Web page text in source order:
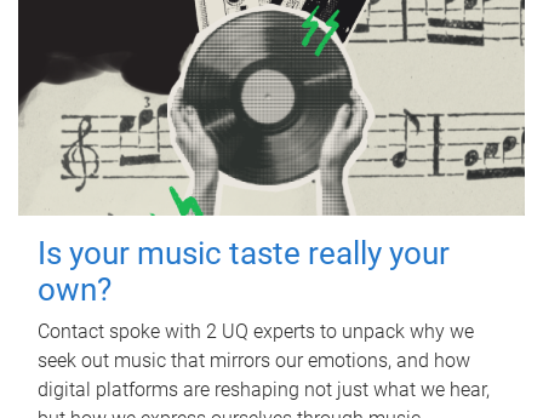
Is your music taste really your
own?
Contact spoke with 2 UQ experts to unpack why we
seek out music that mirrors our emotions, and how
digital platforms are reshaping not just what we hear,